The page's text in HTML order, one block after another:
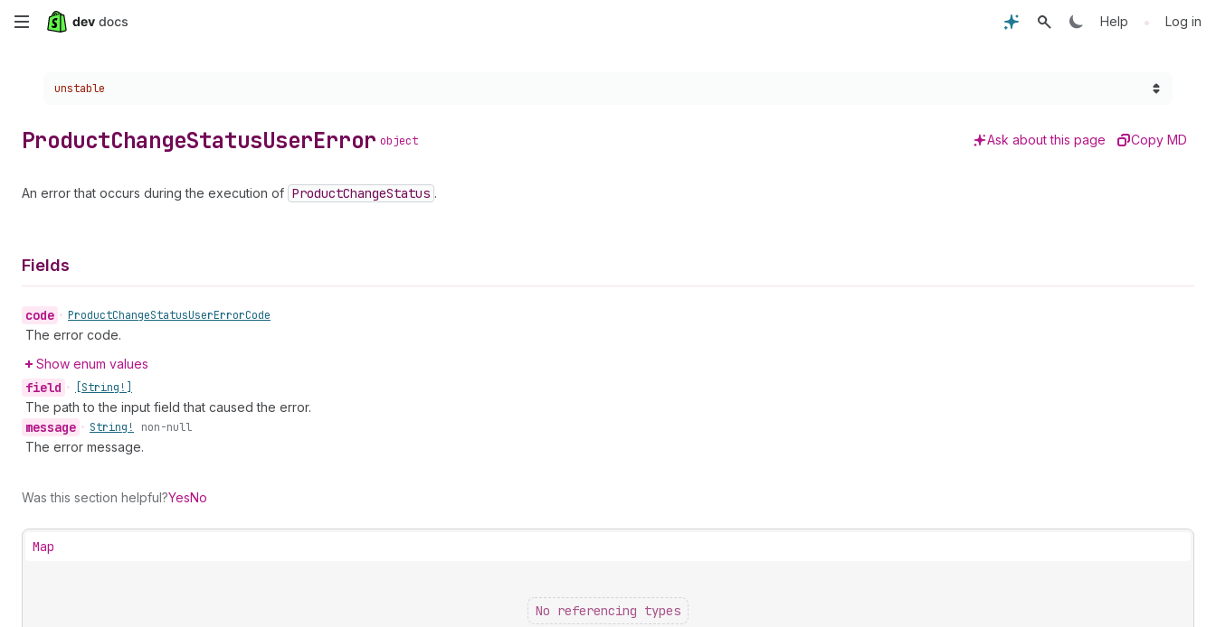
Skip
content
Help • Log in
Choose a version:
unstable
ProductChangeStatusUserError object Ask about this page Copy MD
An error that occurs during the execution of ProductChangeStatus .
Fields
code • ProductChangeStatusUserErrorCode
The error code.
Show enum values
field • [String!]
The path to the input field that caused the error.
message • String! non-null
The error message.
Was this section helpful?YesNo
Map
No referencing types